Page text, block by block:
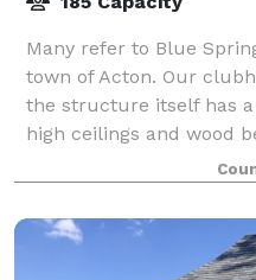
Many refer to Blue
town of Acton. Our
the structure itself has
high ceilings and wood
modern and equates to